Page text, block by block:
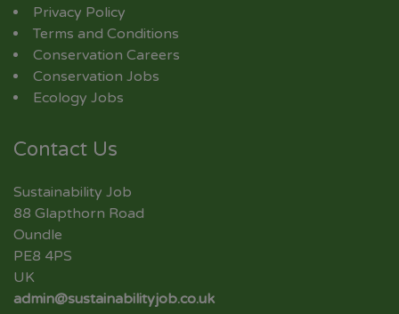
Privacy Policy
Terms and Conditions
Conservation Careers
Conservation Jobs
Ecology Jobs
Contact Us
Sustainability Job
88 Glapthorn Road
Oundle
PE8 4PS
UK
admin@sustainabilityjob.co.uk